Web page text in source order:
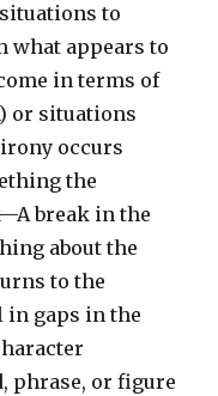
to
what appears to
in terms of
or situations
occurs
the
break in the
about the
to the
in gaps in the
phrase, or figure